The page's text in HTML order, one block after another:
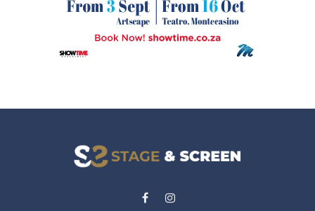
FacebookInstagram